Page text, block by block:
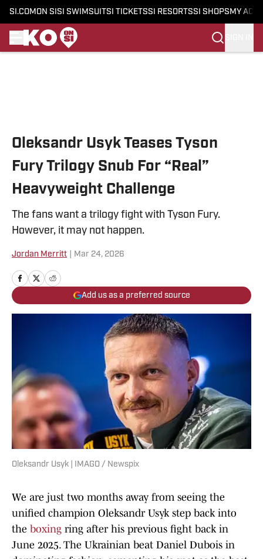
SI.COM ON SI SI SWIMSUITSI TICKETSSI RESORTSSI SHOPS MY
Oleksandr Usyk Teases Tyson
Fury Trilogy Snub For “Real”
Heavyweight Challenge
The fans want a trilogy fight with Tyson Fury.
However, it may not happen.
Jordan Merritt Mar 24, 2026
Add us as a preferred source
Oleksandr Usyk | IMAGO / Newspix
We are just two months away from seeing the
unified champion Oleksandr Usyk step back into
the boxing ring after his previous fight back in
June 2025. The Ukrainian beat Daniel Dubois in